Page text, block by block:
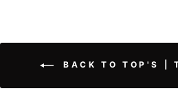
BACK TO TOP'S |